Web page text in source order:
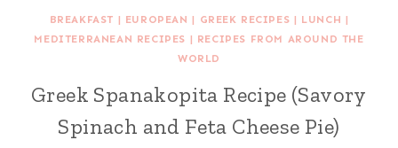
BREAKFAST | EUROPEAN | GREEK RECIPES | LUNCH |
MEDITERRANEAN RECIPES | RECIPES FROM AROUND THE
WORLD
Greek Spanakopita Recipe (Savory
Spinach and Feta Cheese Pie)